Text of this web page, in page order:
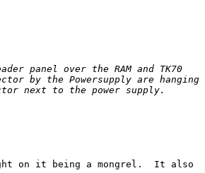
panel over the RAM and TK70
by the Powersupply are hanging
on it being a mongrel.  It also